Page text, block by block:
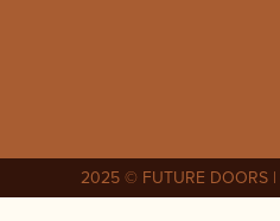
2025 © FUTURE DOORS |